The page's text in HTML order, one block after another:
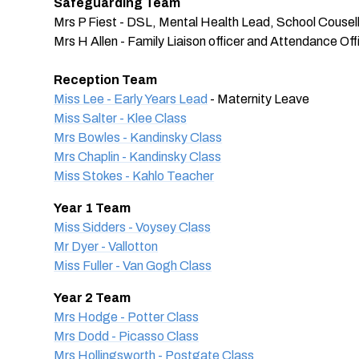
Mrs P Fiest - DSL, Mental Health Lead, School
Mrs H Allen - Family Liaison officer and Attendance
Reception Team
Miss Lee - Early Years Lead - Maternity Leave
Miss Salter - Klee Class
Mrs Bowles - Kandinsky Class
Mrs Chaplin - Kandinsky Class
Miss Stokes - Kahlo Teacher
Year 1 Team
Miss Sidders - Voysey Class
Mr Dyer - Vallotton
Miss Fuller - Van Gogh Class
Year 2 Team
Mrs Hodge - Potter Class
Mrs Dodd - Picasso Class
Mrs Hollingsworth - Postgate Class